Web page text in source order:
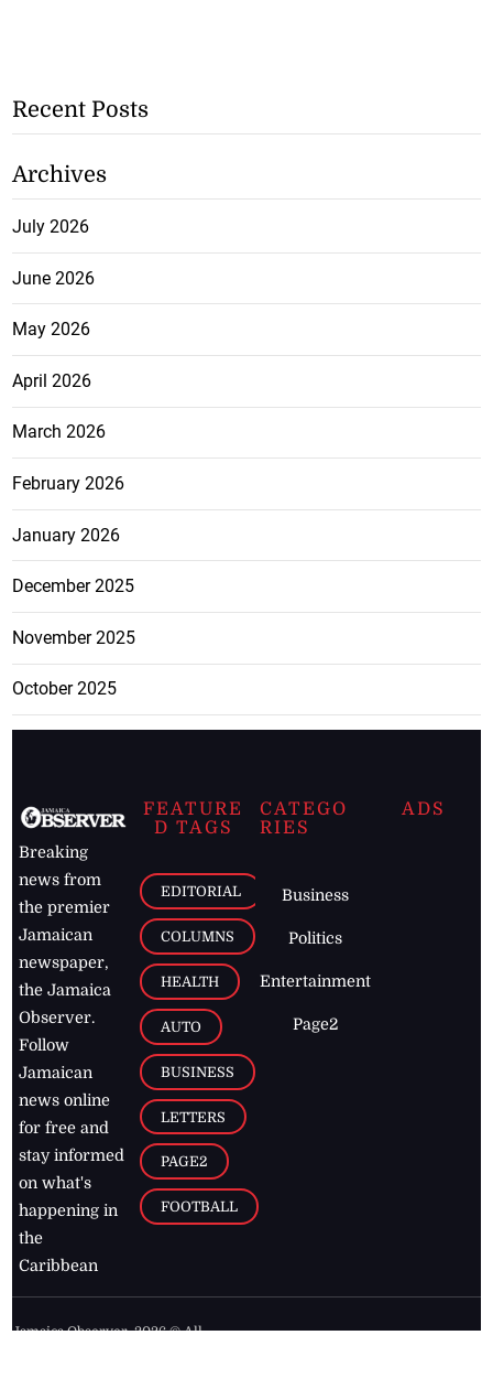
Recent Posts
Archives
July 2026
June 2026
May 2026
April 2026
March 2026
February 2026
January 2026
December 2025
November 2025
October 2025
Breaking
news from
the premier
Jamaican
newspaper,
the Jamaica
Observer.
Follow
Jamaican
news online
for free and
stay informed
on what's
happening in
the
Caribbean
FEATURE
D TAGS
EDITORIAL
COLUMNS
HEALTH
AUTO
BUSINESS
LETTERS
PAGE2
FOOTBALL
CATEGO
RIES
Business
Politics
Entertainment
Page2
ADS
Jamaica Observer,2026 © All